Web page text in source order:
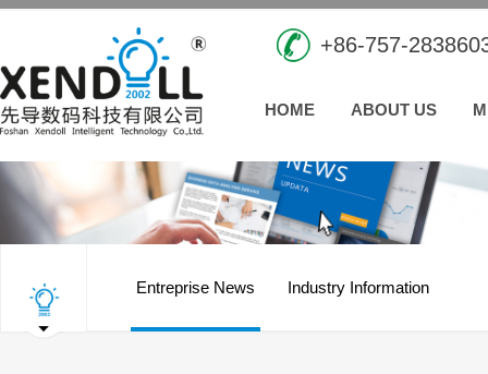
+86-757-
HOME ABOUT US
Entreprise News Industry Information